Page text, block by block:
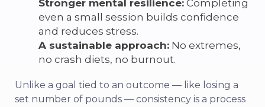
Stronger mental resilience: Completing
even a small session builds confidence
and reduces stress.
A sustainable approach: No extremes,
no crash diets, no burnout.
Unlike a goal tied to an outcome — like losing a
set number of pounds — consistency is a process